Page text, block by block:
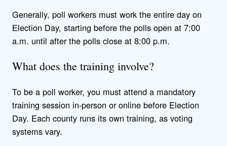
Generally, poll workers must work the entire day on
Election Day, starting before the polls open at 7:00
a.m. until after the polls close at 8:00 p.m.
What does the training involve?
To be a poll worker, you must attend a mandatory
training session in-person or online before Election
Day. Each county runs its own training, as voting
systems vary.